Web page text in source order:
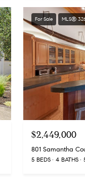
For Sale MLS®
$2,449,000
801 Samantha
5 BEDS 4 BATHS